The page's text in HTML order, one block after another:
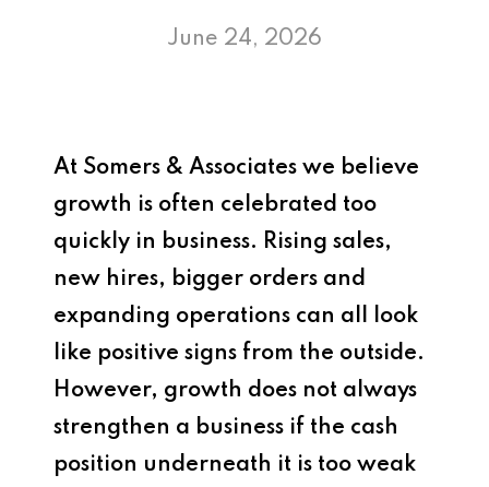
June 24, 2026
At Somers & Associates we believe
growth is often celebrated too
quickly in business. Rising sales,
new hires, bigger orders and
expanding operations can all look
like positive signs from the outside.
However, growth does not always
strengthen a business if the cash
position underneath it is too weak